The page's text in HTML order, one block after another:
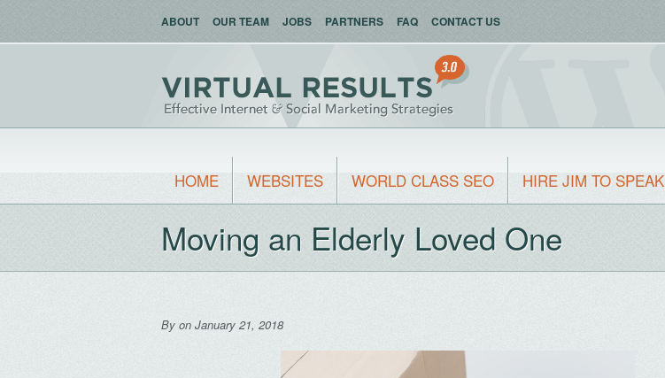
ABOUT OUR TEAM JOBS PARTNERS FAQ CONTACT US
HOME WEBSITES WORLD CLASS SEO HIRE JIM TO SPEAK
Moving an Elderly Loved One
By on January 21, 2018